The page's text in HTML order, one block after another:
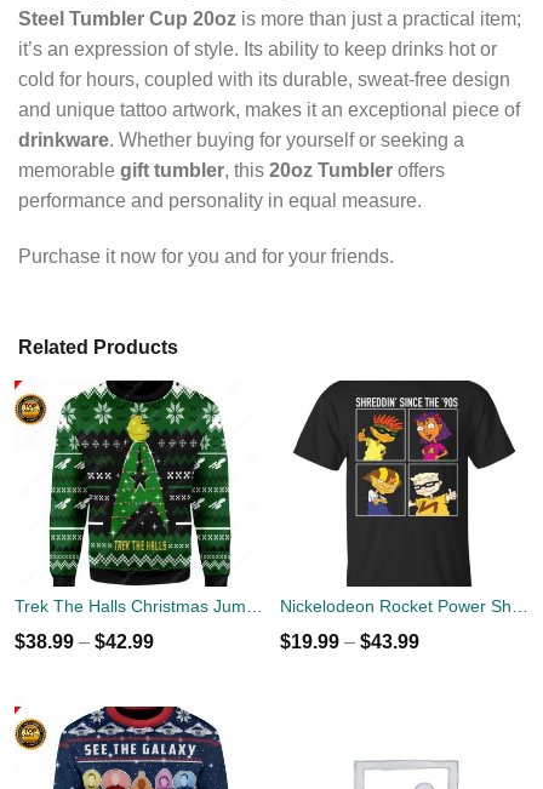
Steel Tumbler Cup 20oz is more than just a practical item;
it’s an expression of style. Its ability to keep drinks hot or
cold for hours, coupled with its durable, sweat-free design
and unique tattoo artwork, makes it an exceptional piece of
drinkware. Whether buying for yourself or seeking a
memorable gift tumbler, this 20oz Tumbler offers
performance and personality in equal measure.
Purchase it now for you and for your friends.
Related Products
Trek The Halls Christmas Jumper
$38.99 – $42.99
Nickelodeon Rocket Power Shreddin' Since The '90s T-shirts
$19.99 – $43.99